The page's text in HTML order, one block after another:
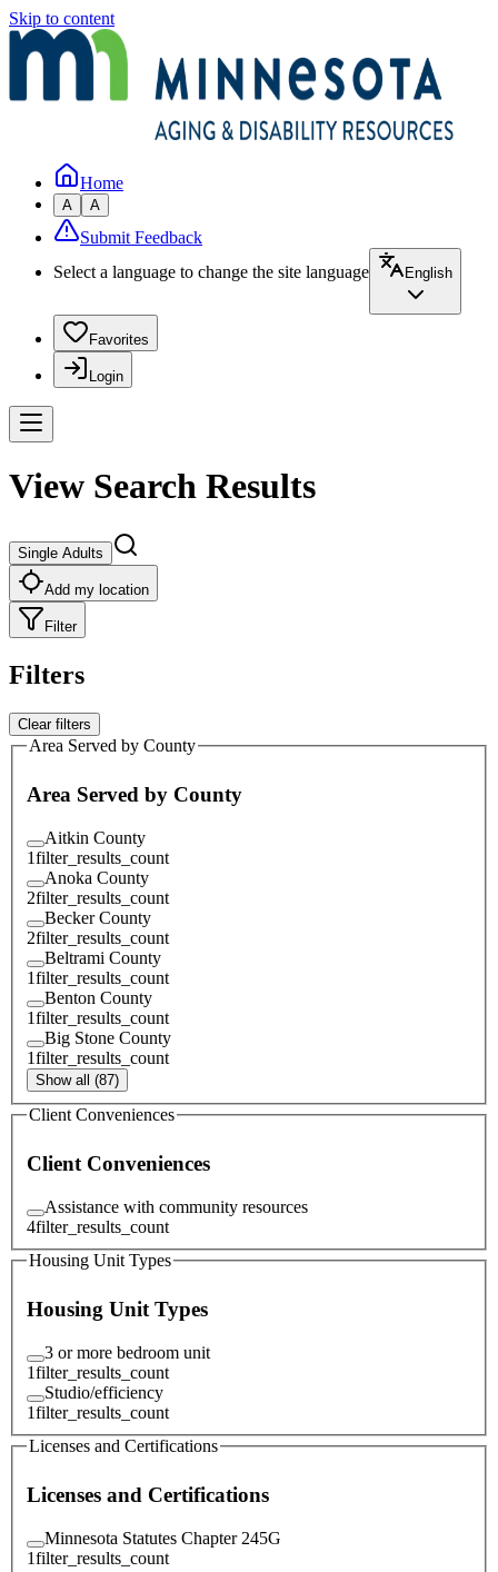
Skip to content
Home
A A
Submit Feedback
Select a language to change the site language
English
Favorites
Login
View Search Results
Single Adults
Add my location
Filter
Filters
Clear filters
Area Served by County
Area Served by County
Aitkin County
1filter_results_count
Anoka County
2filter_results_count
Becker County
2filter_results_count
Beltrami County
1filter_results_count
Benton County
1filter_results_count
Big Stone County
1filter_results_count
Show all (87)
Client Conveniences
Client Conveniences
Assistance with community resources
4filter_results_count
Housing Unit Types
Housing Unit Types
3 or more bedroom unit
1filter_results_count
Studio/efficiency
1filter_results_count
Licenses and Certifications
Licenses and Certifications
Minnesota Statutes Chapter 245G
1filter_results_count